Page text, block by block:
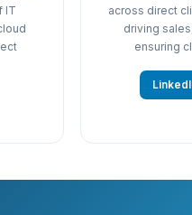
IT
across direct
driving
ensuring